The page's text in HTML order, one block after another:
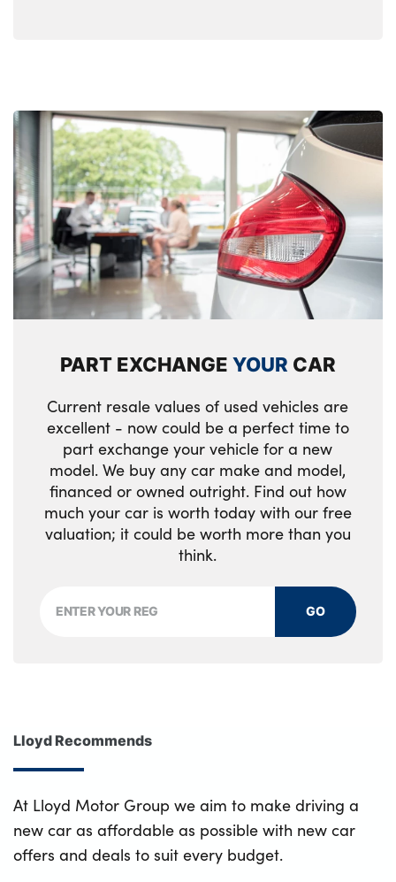
PART EXCHANGEYOUR CAR
Current resale values of used vehicles are
excellent - now could be a perfect time to
part exchange your vehicle for a new
model. We buy any car make and model,
financed or owned outright. Find out how
much your car is worth today with our free
valuation; it could be worth more than you
think.
GO
Lloyd Recommends
At Lloyd Motor Group we aim to make driving a
new car as affordable as possible with new car
offers and deals to suit every budget.